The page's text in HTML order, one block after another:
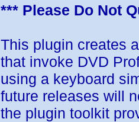
*** Please Do Not
This plugin creates
that invoke DVD
using a keyboard
future releases will
the plugin toolkit